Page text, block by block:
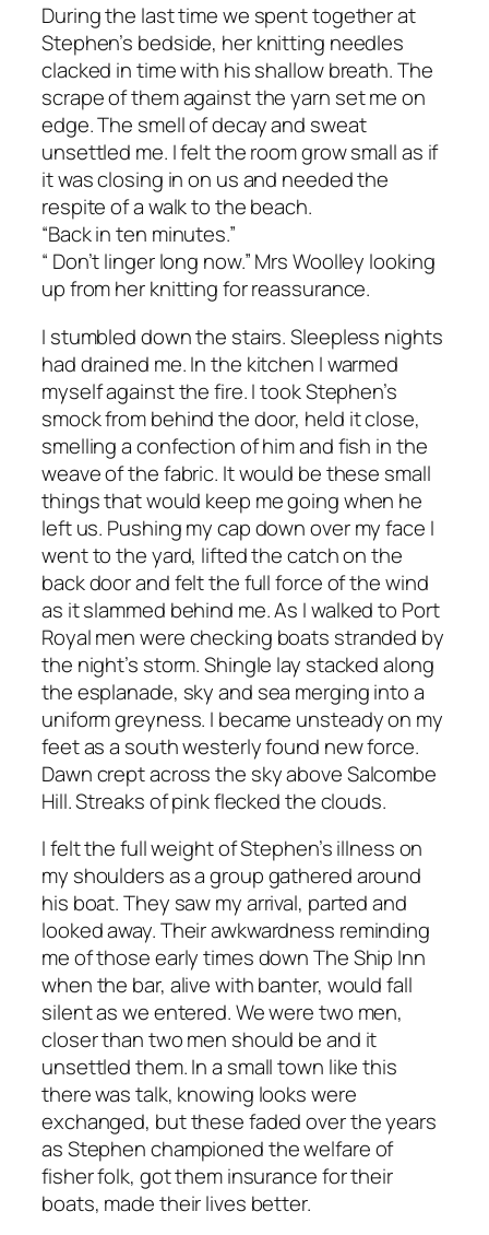
During the last time we spent together at
Stephen’s bedside, her knitting needles
clacked in time with his shallow breath. The
scrape of them against the yarn set me on
edge. The smell of decay and sweat
unsettled me. I felt the room grow small as if
it was closing in on us and needed the
respite of a walk to the beach.
“Back in ten minutes.”
“ Don’t linger long now.” Mrs Woolley looking
up from her knitting for reassurance.
I stumbled down the stairs. Sleepless nights
had drained me. In the kitchen I warmed
myself against the fire. I took Stephen’s
smock from behind the door, held it close,
smelling a confection of him and fish in the
weave of the fabric. It would be these small
things that would keep me going when he
left us. Pushing my cap down over my face I
went to the yard, lifted the catch on the
back door and felt the full force of the wind
as it slammed behind me. As I walked to Port
Royal men were checking boats stranded by
the night’s storm. Shingle lay stacked along
the esplanade, sky and sea merging into a
uniform greyness. I became unsteady on my
feet as a south westerly found new force.
Dawn crept across the sky above Salcombe
Hill. Streaks of pink flecked the clouds.
I felt the full weight of Stephen’s illness on
my shoulders as a group gathered around
his boat. They saw my arrival, parted and
looked away. Their awkwardness reminding
me of those early times down The Ship Inn
when the bar, alive with banter, would fall
silent as we entered. We were two men,
closer than two men should be and it
unsettled them. In a small town like this
there was talk, knowing looks were
exchanged, but these faded over the years
as Stephen championed the welfare of
fisher folk, got them insurance for their
boats, made their lives better.